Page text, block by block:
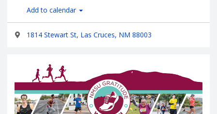
Add to calendar
1814 Stewart St, Las Cruces, NM 88003